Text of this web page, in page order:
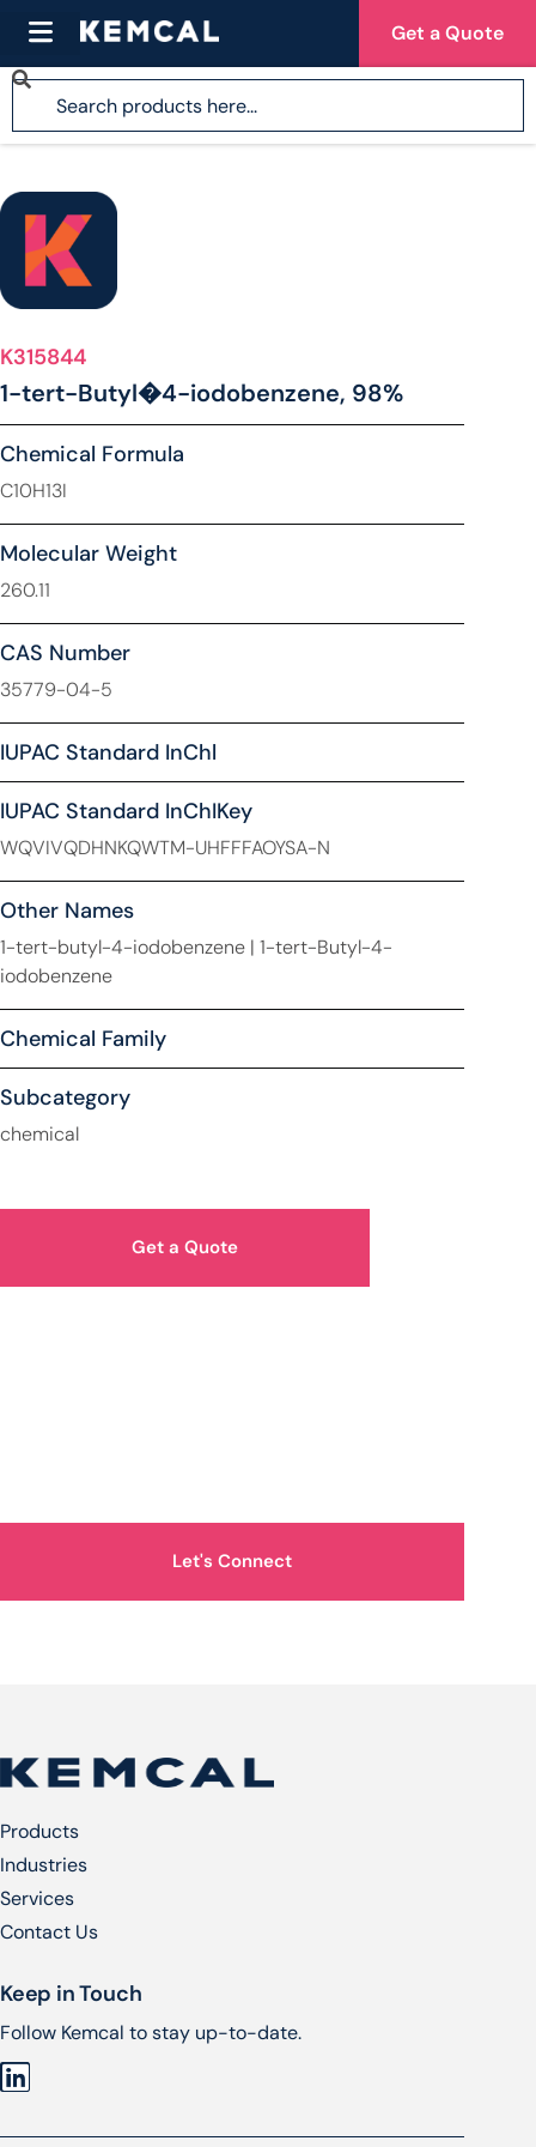
Get a Quote
K315844
1-tert-Butyl�4-iodobenzene, 98%
Chemical Formula
C10H13I
Molecular Weight
260.11
CAS Number
35779-04-5
IUPAC Standard InChl
IUPAC Standard InChIKey
WQVIVQDHNKQWTM-UHFFFAOYSA-N
Other Names
1-tert-butyl-4-iodobenzene | 1-tert-Butyl-4-
iodobenzene
Chemical Family
Subcategory
chemical
Get a Quote
Let's Connect
Products
Industries
Services​
Contact Us
Keep in Touch
Follow Kemcal to stay up-to-date.